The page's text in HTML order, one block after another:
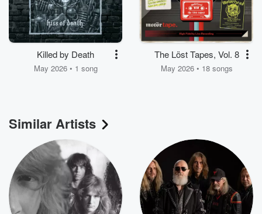
Killed by Death
May 2026 • 1 song
The Löst Tapes, Vol. 8
May 2026 • 18 songs
Similar Artists